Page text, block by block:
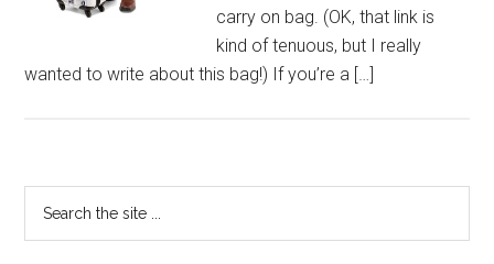
carry on bag. (OK, that link is
kind of tenuous, but I really
wanted to write about this bag!) If you’re a […]
Primary
Sidebar